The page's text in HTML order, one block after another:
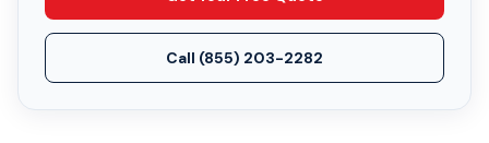
Call (855) 203-2282